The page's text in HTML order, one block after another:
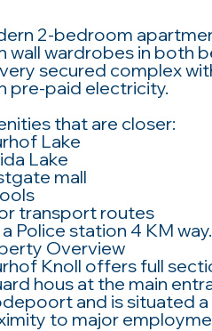
2-bedroom
wall wardrobes in both
very secured complex
pre-paid electricity.
that are closer:
Lake
Lake
mall
transport routes
Police station 4 KM way.
Overview
Knoll offers full
hous at the main
and is situated
to major